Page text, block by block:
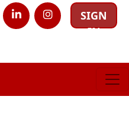
SIGN
IN